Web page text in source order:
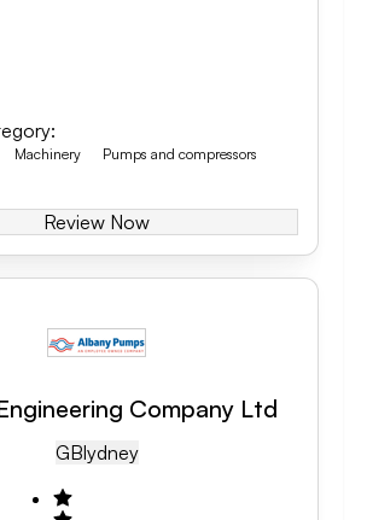
:
Machinery Pumps and compressors
Review Now
Company Ltd
GBLydney